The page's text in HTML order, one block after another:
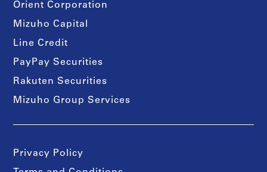
Orient Corporation
Mizuho Capital
Line Credit
PayPay Securities
Rakuten Securities
Mizuho Group Services
Privacy Policy